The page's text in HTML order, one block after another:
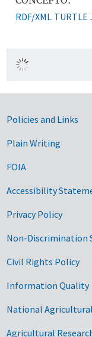
RDF/XML TURTLE
Policies and Links
Plain Writing
FOIA
Accessibility
Privacy Policy
Non-Discrimination
Civil Rights Policy
Information Quality
National
Agricultural